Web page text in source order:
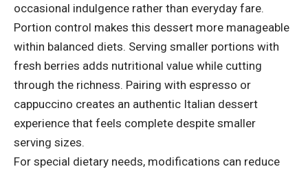
occasional indulgence rather than everyday fare.
Portion control makes this dessert more manageable
within balanced diets. Serving smaller portions with
fresh berries adds nutritional value while cutting
through the richness. Pairing with espresso or
cappuccino creates an authentic Italian dessert
experience that feels complete despite smaller
serving sizes.
For special dietary needs, modifications can reduce